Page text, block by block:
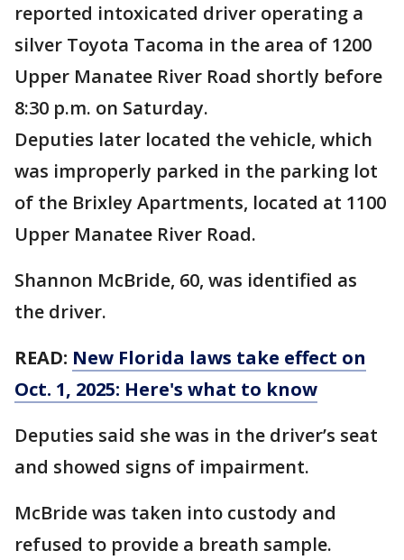
reported intoxicated driver operating a
silver Toyota Tacoma in the area of 1200
Upper Manatee River Road shortly before
8:30 p.m. on Saturday.
Deputies later located the vehicle, which
was improperly parked in the parking lot
of the Brixley Apartments, located at 1100
Upper Manatee River Road.
Shannon McBride, 60, was identified as
the driver.
READ: New Florida laws take effect on
Oct. 1, 2025: Here's what to know
Deputies said she was in the driver’s seat
and showed signs of impairment.
McBride was taken into custody and
refused to provide a breath sample.